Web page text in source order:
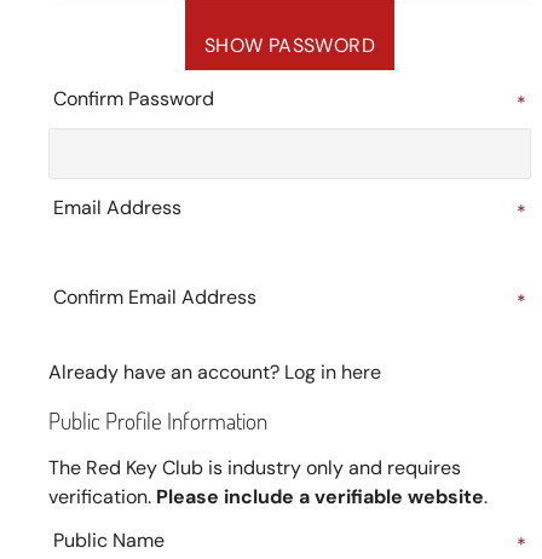
SHOW PASSWORD
Confirm Password *
Email Address *
Confirm Email Address *
Already have an account? Log in here
Public Profile Information
The Red Key Club is industry only and requires
verification. Please include a verifiable website.
Public Name
*